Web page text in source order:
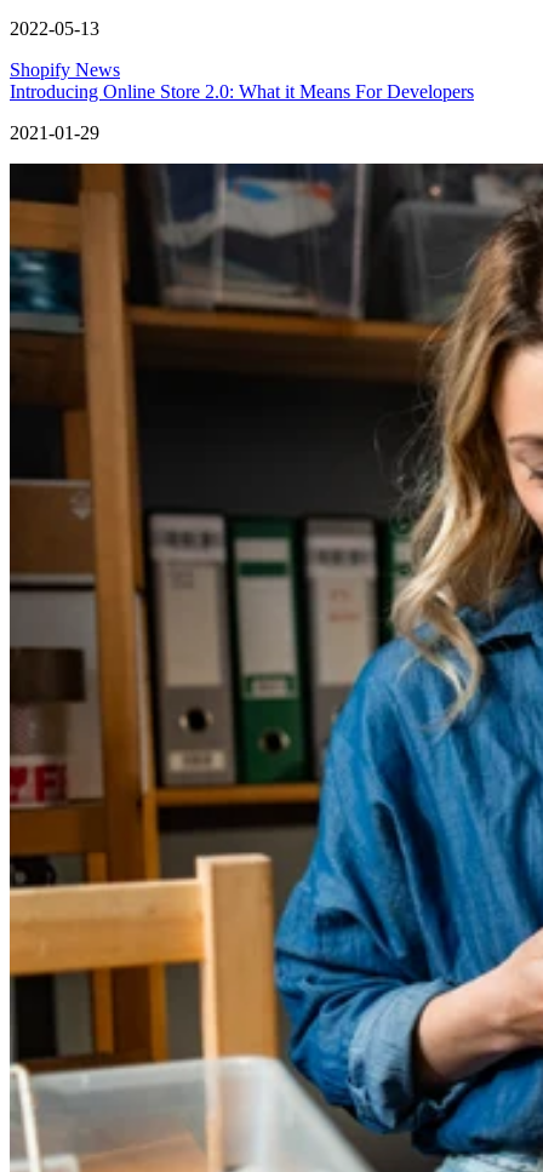
2022-05-13
Shopify News
Introducing Online Store 2.0: What it Means For Developers
2021-01-29